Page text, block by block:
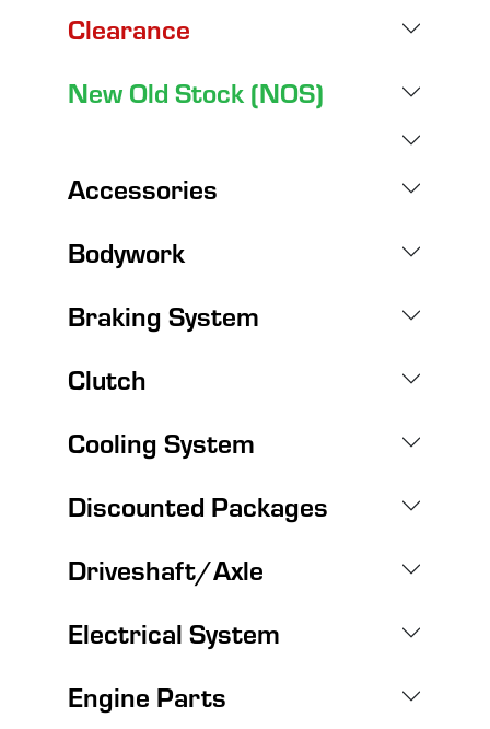
Clearance
New Old Stock (NOS)
Accessories
Bodywork
Braking System
Clutch
Cooling System
Discounted Packages
Driveshaft/Axle
Electrical System
Engine Parts